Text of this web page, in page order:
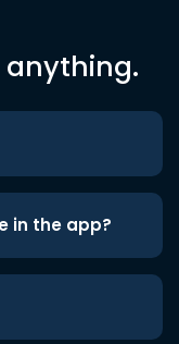
anything.
in the app?